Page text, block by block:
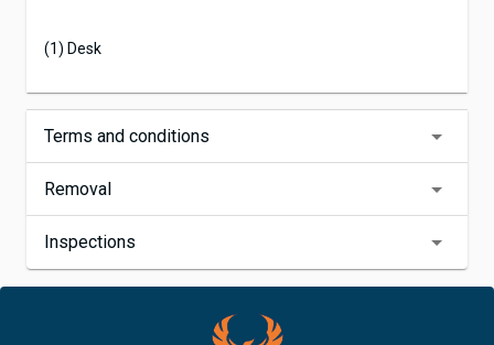
(1) Desk
Terms and conditions
Removal
Inspections